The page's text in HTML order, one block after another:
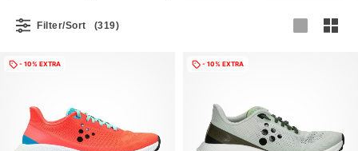
Filter/Sort (319)
- 10% EXTRA - 10% EXTRA